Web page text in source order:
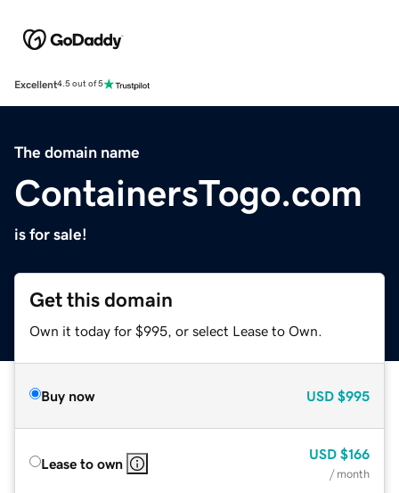
Excellent4.5 out of 5
The domain name
ContainersTogo.com
is for sale!
Get this domain
Own it today for $995, or select Lease to Own.
Buy now USD $995
Lease to own
USD $166
/ month